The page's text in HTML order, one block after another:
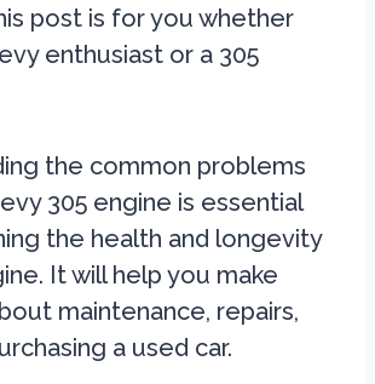
post is for you whether
enthusiast or a 305
the common problems
305 engine is essential
the health and longevity
It will help you make
maintenance, repairs,
a used car.